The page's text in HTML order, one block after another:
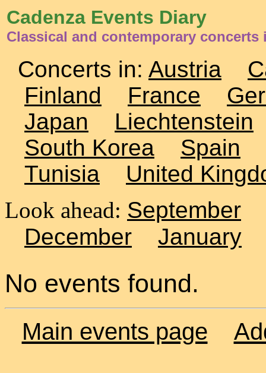
Cadenza Events Diary
Classical and contemporary concerts
Concerts in: Austria
Finland
France
Japan
Liechtenstein
South Korea
Spain
Tunisia
United
Look ahead: September
December
January
No events found.
Main events page